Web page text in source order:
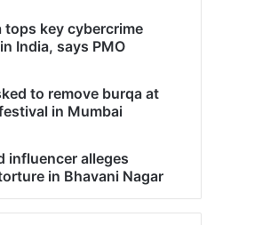
tops key cybercrime
India, says PMO
to remove burqa at
in Mumbai
influencer alleges
in Bhavani Nagar